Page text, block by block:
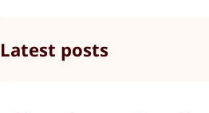
Latest posts